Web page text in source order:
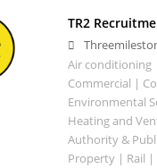
TR2
Air conditioning
Commercial |
Environmental
Heating and
Authority &
Property | Rail |